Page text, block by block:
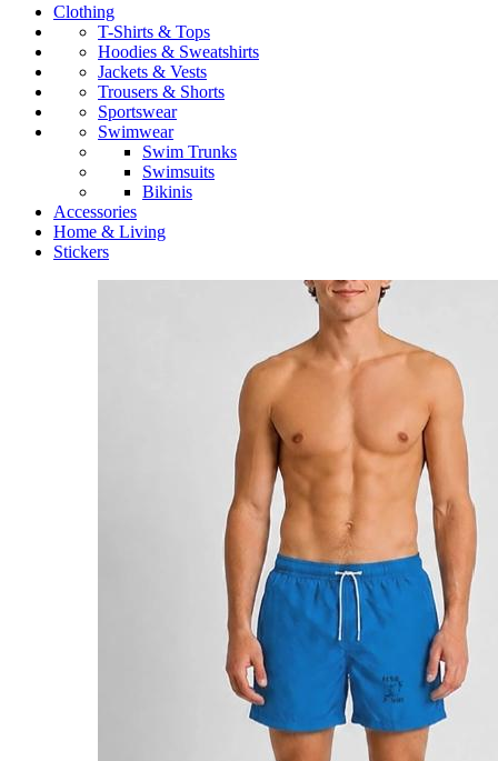
Clothing
T-Shirts & Tops
Hoodies & Sweatshirts
Jackets & Vests
Trousers & Shorts
Sportswear
Swimwear
Swim Trunks
Swimsuits
Bikinis
Accessories
Home & Living
Stickers